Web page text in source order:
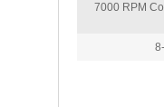
7000 RPM